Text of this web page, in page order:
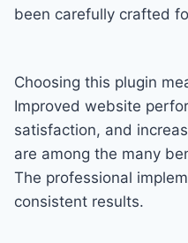
been carefully crafted
Choosing this plugin
Improved website
satisfaction, and
are among the many
The professional
consistent results.